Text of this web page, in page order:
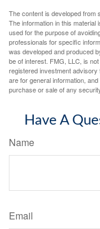
The content is developed from
The information in this
used for the purpose of
professionals for specific
was developed and produced
be of interest. FMG, LLC, is
registered investment
are for general information,
purchase or sale of any
Have A
Name
Email